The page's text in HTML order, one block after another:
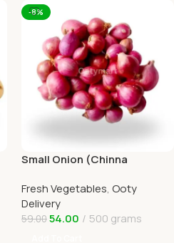
-8%
Small Onion (Chinna
Home Delivery
Fresh Vegetables, Ooty
Delivery
59.0054.00 500 grams